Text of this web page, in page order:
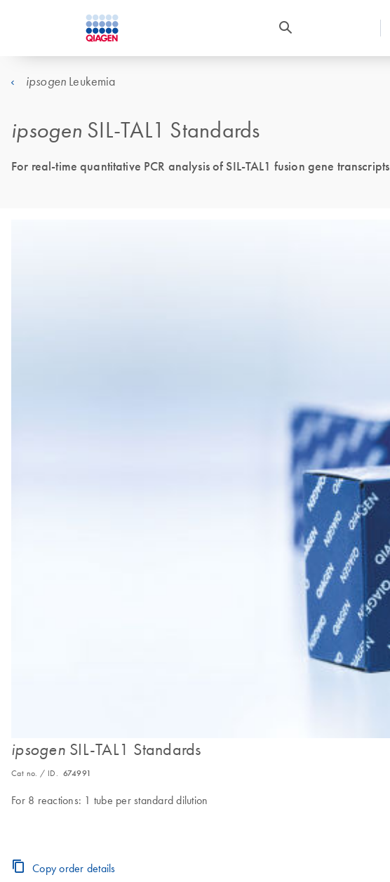
ipsogen Leukemia
ipsogen SIL-TAL1 Standards
For real-time quantitative PCR analysis of SIL-TAL1 fusion gene transcripts
ipsogenSIL-TAL1 Standards
Cat no. / ID. 674991
For 8 reactions: 1 tube per standard dilution
Copy order details